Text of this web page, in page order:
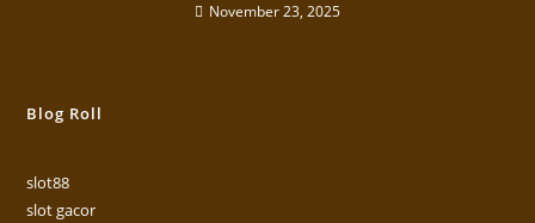
November 23, 2025
Blog Roll
slot88
slot gacor